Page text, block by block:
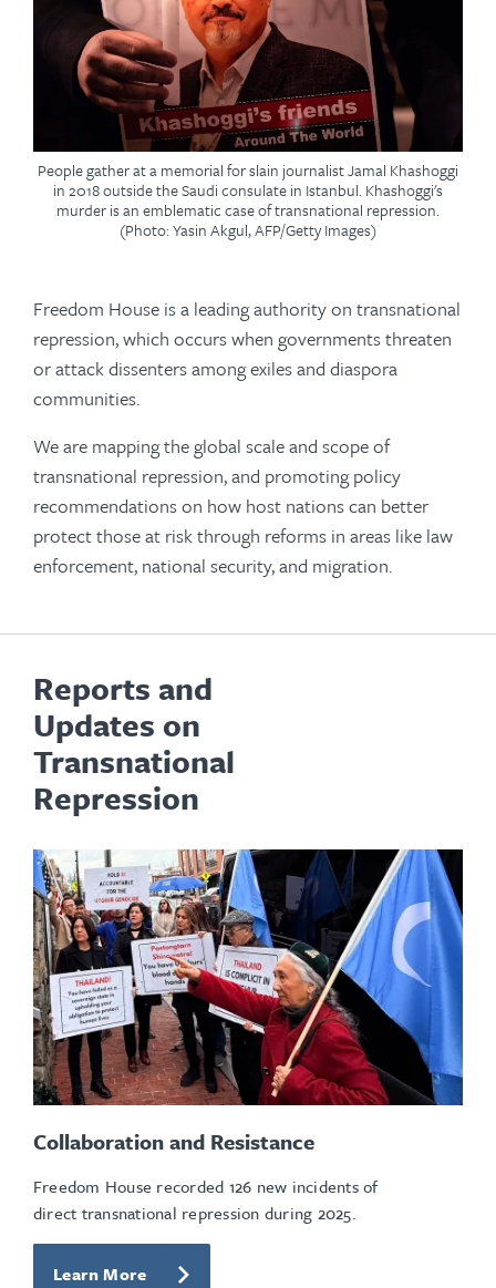
People gather at a memorial for slain journalist Jamal Khashoggi
in 2018 outside the Saudi consulate in Istanbul. Khashoggi's
murder is an emblematic case of transnational repression.
(Photo: Yasin Akgul, AFP/Getty Images)
Freedom House is a leading authority on transnational
repression, which occurs when governments threaten
or attack dissenters among exiles and diaspora
communities.
We are mapping the global scale and scope of
transnational repression, and promoting policy
recommendations on how host nations can better
protect those at risk through reforms in areas like law
enforcement, national security, and migration.
Reports and
Updates on
Transnational
Repression
Collaboration and Resistance
Freedom House recorded 126 new incidents of
direct transnational repression during 2025.
Learn More